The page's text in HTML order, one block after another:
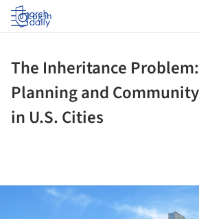
Log in
The Inheritance
Planning and
in U.S. Cities